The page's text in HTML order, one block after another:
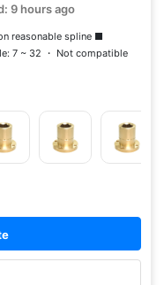
9 hours ago
reasonable spline ■
7 ~ 32 ・ Not compatible